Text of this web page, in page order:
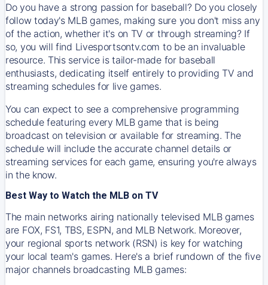
Do you have a strong passion for baseball? Do you closely
follow today's MLB games, making sure you don't miss any
of the action, whether it's on TV or through streaming? If
so, you will find Livesportsontv.com to be an invaluable
resource. This service is tailor-made for baseball
enthusiasts, dedicating itself entirely to providing TV and
streaming schedules for live games.
You can expect to see a comprehensive programming
schedule featuring every MLB game that is being
broadcast on television or available for streaming. The
schedule will include the accurate channel details or
streaming services for each game, ensuring you're always
in the know.
Best Way to Watch the MLB on TV
The main networks airing nationally televised MLB games
are FOX, FS1, TBS, ESPN, and MLB Network. Moreover,
your regional sports network (RSN) is key for watching
your local team's games. Here's a brief rundown of the five
major channels broadcasting MLB games: